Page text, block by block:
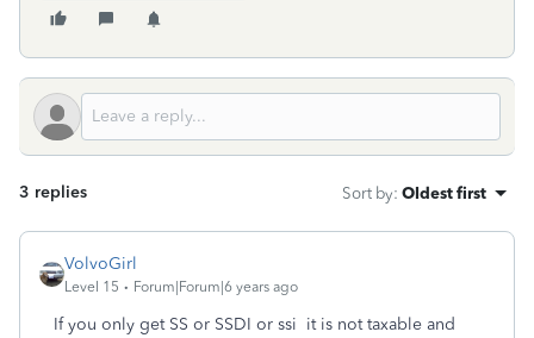
3 replies Sort by: Oldest first
VolvoGirl
Level 15 Forum|Forum|6 years ago
If you only get SS or SSDI or ssi it is not taxable and